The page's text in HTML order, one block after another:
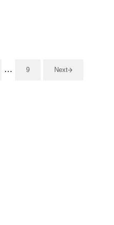
Interim pages omitted
… Page
9 Next